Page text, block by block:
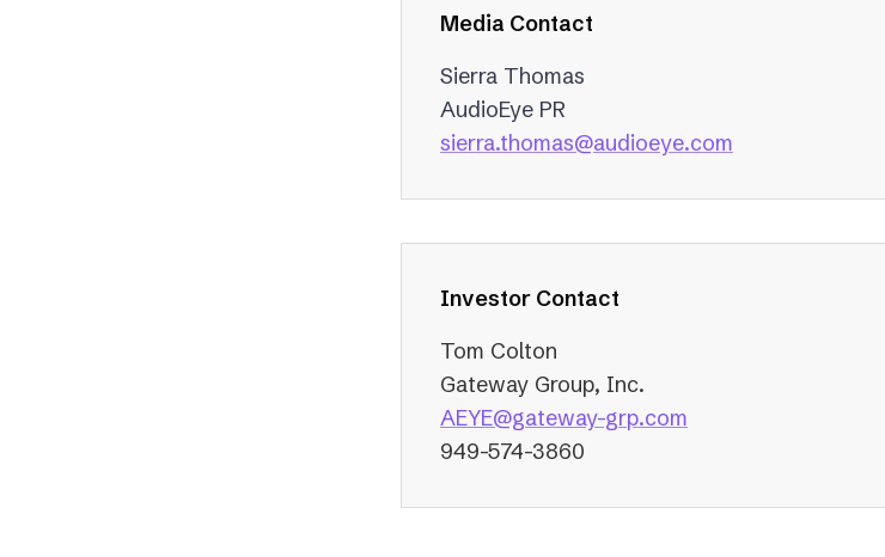
Media Contact
Sierra Thomas
AudioEye PR
sierra.thomas@audioeye.com
a
new
Investor Contact
Tom Colton
Gateway Group, Inc.
AEYE@gateway-grp.com
new
949-574-3860